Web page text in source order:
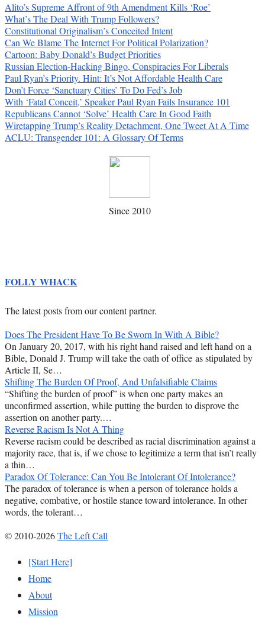
Alito’s Supreme Affront of 9th Amendment Kills ‘Roe’
What’s The Deal With Trump Followers?
Constitutional Originalism’s Conceited Intent
Can We Blame The Internet For Political Polarization?
Cartoon: Baby Donald’s Budget Priorities
Russian Election-Hacking Bingo, Conspiracies For Liberals
Paul Ryan’s Priority. Hint: It’s Not Affordable Health Care
Don’t Force ‘Sanctuary Cities’ To Do Fed’s Job
With ‘Fatal Conceit,’ Speaker Paul Ryan Fails Insurance 101
Republicans Cannot ‘Solve’ Health Care In Good Faith
Wiretapping Trump’s Reality Detachment, One Tweet At A Time
ACLU: Transgender 101: A Glossary Of Terms
Since 2010
FOLLY WHACK
The latest posts from our content partner.
Does The President Have To Be Sworn In With A Bible?
On January 20, 2017, with his right hand raised and left hand on a
Bible, Donald J. Trump will take the oath of office as stipulated by
Article II, Se…
Shifting The Burden Of Proof, And Unfalsifiable Claims
“Shifting the burden of proof” is when one party makes an
unconfirmed assertion, while putting the burden to disprove the
assertion on another party.…
Reverse Racism Is Not A Thing
Reverse racism could be described as racial discrimination against a
majority race, that is, if we chose to legitimize a term that isn’t really
a thin…
Paradox Of Tolerance: Can You Be Intolerant Of Intolerance?
The paradox of tolerance is when a person of tolerance holds a
negative, combative, or hostile stance toward intolerance. In other
words, the tolerant…
© 2010-2026The Left Call
[Start Here]
Home
About
Mission